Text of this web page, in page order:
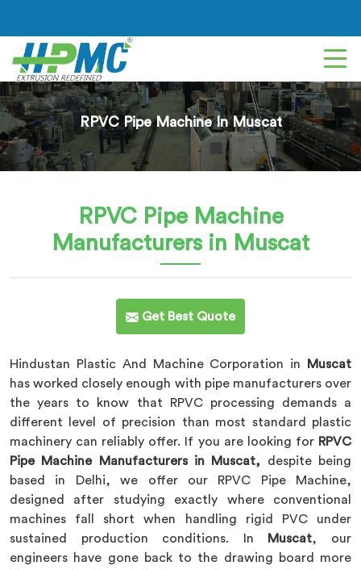
RPVC Pipe Machine In Muscat
RPVC Pipe Machine
Manufacturers in Muscat
Get Best Quote
Hindustan Plastic And Machine Corporation in
Muscat
has worked closely enough with pipe manufacturers over
the years to know that RPVC processing demands a
different level of precision than most standard plastic
machinery can reliably offer. If you are looking for RPVC
Pipe Machine Manufacturers in Muscat, despite being
based in Delhi, we offer our RPVC Pipe Machine,
designed after studying exactly where conventional
machines fall short when handling rigid PVC under
sustained production conditions. In
Muscat, our
engineers have gone back to the drawing board more